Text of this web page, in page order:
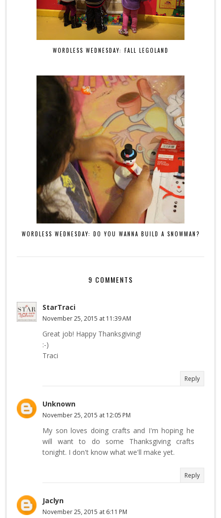
WORDLESS WEDNESDAY: FALL LEGOLAND
WORDLESS WEDNESDAY: DO YOU WANNA BUILD A SNOWMAN?
9 COMMENTS
StarTraci
November 25, 2015 at 11:39 AM
Great job! Happy Thanksgiving!
:-)
Traci
Reply
Unknown
November 25, 2015 at 12:05 PM
My son loves doing crafts and I'm hoping he
will want to do some Thanksgiving crafts
tonight. I don't know what we'll make yet.
Reply
Jaclyn
November 25, 2015 at 6:11 PM